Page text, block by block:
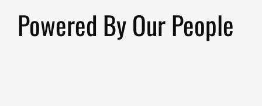
Powered By Our People